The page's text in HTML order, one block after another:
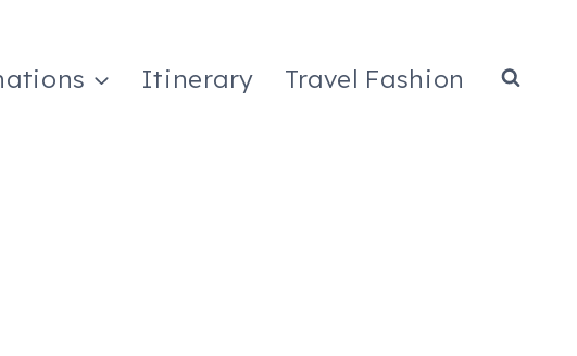
Itinerary Travel Fashion